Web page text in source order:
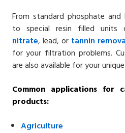
From standard phosphate and
to special resin filled units
nitrate, lead, or tannin
for your filtration problems.
are also available for your
Common applications for
products:
Agriculture